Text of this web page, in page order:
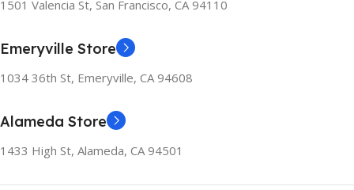
1501 Valencia St, San Francisco, CA 94110
Emeryville Store
1034 36th St, Emeryville, CA 94608
Alameda Store
1433 High St, Alameda, CA 94501